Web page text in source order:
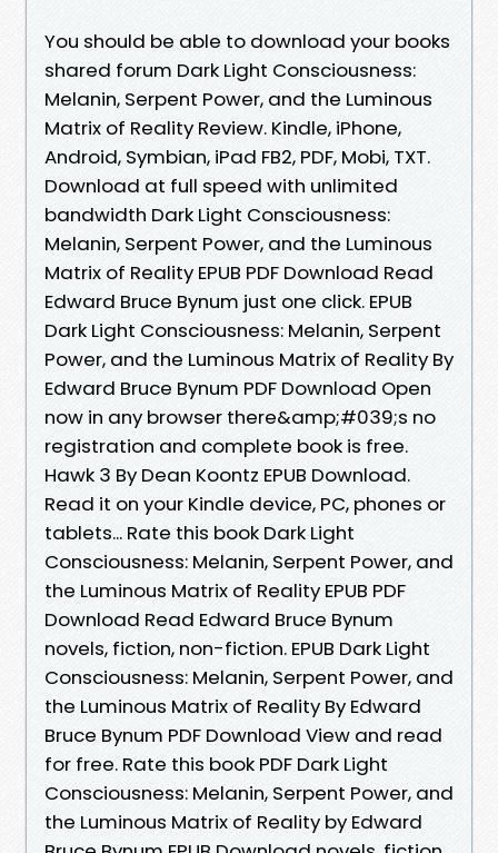
You should be able to download your books
shared forum Dark Light Consciousness:
Melanin, Serpent Power, and the Luminous
Matrix of Reality Review. Kindle, iPhone,
Android, Symbian, iPad FB2, PDF, Mobi, TXT.
Download at full speed with unlimited
bandwidth Dark Light Consciousness:
Melanin, Serpent Power, and the Luminous
Matrix of Reality EPUB PDF Download Read
Edward Bruce Bynum just one click. EPUB
Dark Light Consciousness: Melanin, Serpent
Power, and the Luminous Matrix of Reality By
Edward Bruce Bynum PDF Download Open
now in any browser there&amp;#039;s no
registration and complete book is free.
Hawk 3 By Dean Koontz EPUB Download.
Read it on your Kindle device, PC, phones or
tablets... Rate this book Dark Light
Consciousness: Melanin, Serpent Power, and
the Luminous Matrix of Reality EPUB PDF
Download Read Edward Bruce Bynum
novels, fiction, non-fiction. EPUB Dark Light
Consciousness: Melanin, Serpent Power, and
the Luminous Matrix of Reality By Edward
Bruce Bynum PDF Download View and read
for free. Rate this book PDF Dark Light
Consciousness: Melanin, Serpent Power, and
the Luminous Matrix of Reality by Edward